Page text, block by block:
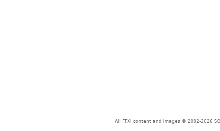
All FFXI content and images © 2002-2026